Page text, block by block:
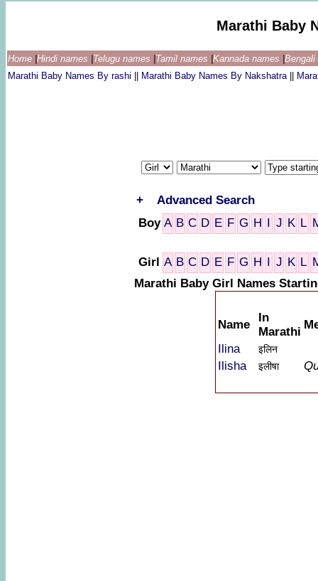
Marathi Baby
Home Hindi names Telugu names Tamil names Kannada names
Marathi Baby Names By rashi
Marathi Baby Names By Nakshatra
+
Advanced Search
Boy A B C D E F G H I J K L
Girl A B C D E F G H I J K L
Marathi Baby Girl Names
Name
In
Marathi
Ilina
इलिन
Ilisha इलीषा